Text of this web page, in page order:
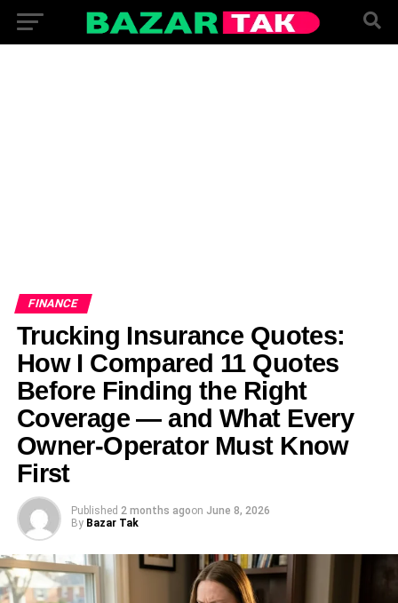
FINANCE
Trucking Insurance Quotes:
How I Compared 11 Quotes
Before Finding the Right
Coverage — and What Every
Owner-Operator Must Know
First
Published 2 months agoon June 8, 2026
By Bazar Tak